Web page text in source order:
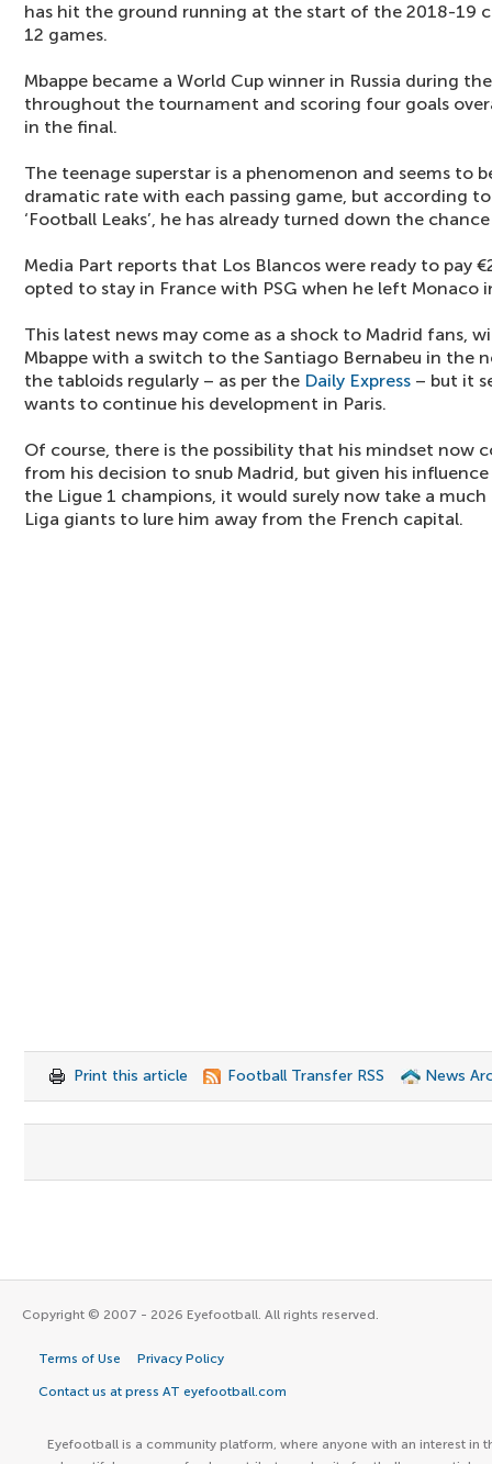
has hit the ground running at the start of the 2018-19
12 games.
Mbappe became a World Cup winner in Russia during
throughout the tournament and scoring four goals
in the final.
The teenage superstar is a phenomenon and seems to
dramatic rate with each passing game, but according
‘Football Leaks’, he has already turned down the
Media Part reports that Los Blancos were ready to pay
opted to stay in France with PSG when he left Monaco
This latest news may come as a shock to Madrid fans,
Mbappe with a switch to the Santiago Bernabeu in the
the tabloids regularly – as per the Daily Express – but it
wants to continue his development in Paris.
Of course, there is the possibility that his mindset now
from his decision to snub Madrid, but given his
the Ligue 1 champions, it would surely now take a
Liga giants to lure him away from the French capital.
Print this article Football Transfer RSS News
Copyright © 2007 - 2026 Eyefootball. All rights reserved.
Terms of Use Privacy Policy
Contact us at press AT eyefootball.com
Eyefootball is a community platform, where anyone with an interest in